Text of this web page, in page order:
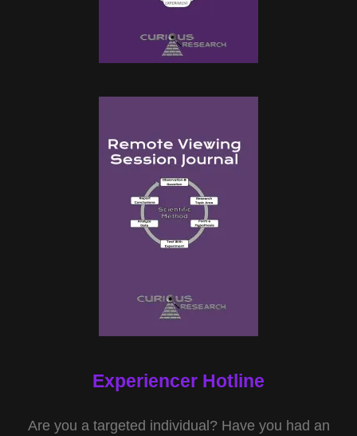
Experiencer Hotline
Are you a targeted individual? Have you had an